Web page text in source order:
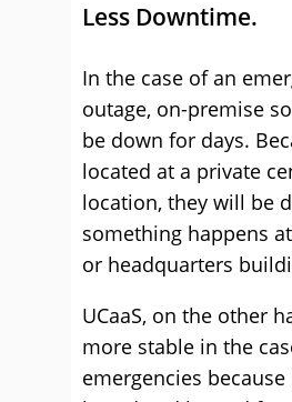
Less Downtime.
In the case of an
outage, on-premise
be down for days.
located at a private
location, they will be
something happens
or headquarters
UCaaS, on the other
more stable in the
emergencies